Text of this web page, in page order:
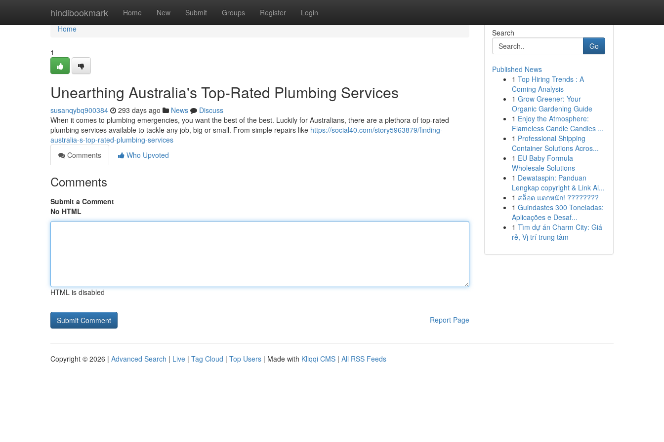
hindibookmark Home New Submit Groups Register Login
Home
Home
1
Unearthing Australia's Top-Rated Plumbing Services
susanqybq900384 293 days ago News
Discuss
When it comes to plumbing emergencies, you want the best of the best. Luckily for Australians, there are a plethora of top-rated
plumbing services available to tackle any job, big or small. From simple repairs like https://social40.com/story5963879/finding-
australia-s-top-rated-plumbing-services
Comments
Who Upvoted
Comments
Submit a Comment
No HTML
HTML is disabled
Report Page
Search
Go
Published News
1 Top Hiring Trends : A
Coming Analysis
1 Grow Greener: Your
Organic Gardening Guide
1 Enjoy the Atmosphere:
Flameless Candle Candles ...
1 Professional Shipping
Container Solutions Acros...
1 EU Baby Formula
Wholesale Solutions
1 Dewataspin: Panduan
Lengkap copyright & Link Al...
1 สล็อต แตกหนัก! ????????
1 Guindastes 300 Toneladas:
Aplicações e Desaf...
1 Tìm dự án Charm City: Giá
rẻ, Vị trí trung tâm
Copyright © 2026 | Advanced Search | Live | Tag Cloud | Top Users | Made with Kliqqi CMS | All RSS Feeds